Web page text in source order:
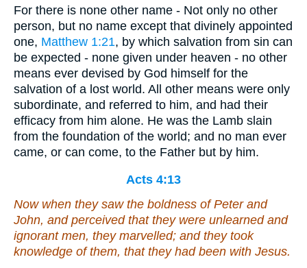
For there is none other name - Not only no other
person, but no name except that divinely appointed
one, Matthew 1:21, by which salvation from sin can
be expected - none given under heaven - no other
means ever devised by God himself for the
salvation of a lost world. All other means were only
subordinate, and referred to him, and had their
efficacy from him alone. He was the Lamb slain
from the foundation of the world; and no man ever
came, or can come, to the Father but by him.
Acts 4:13
Now when they saw the boldness of Peter and
John, and perceived that they were unlearned and
ignorant men, they marvelled; and they took
knowledge of them, that they had been with Jesus.